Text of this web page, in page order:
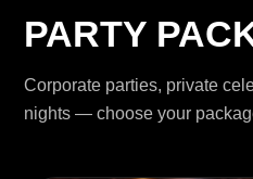
PARTY
Corporate parties, private
nights — choose your